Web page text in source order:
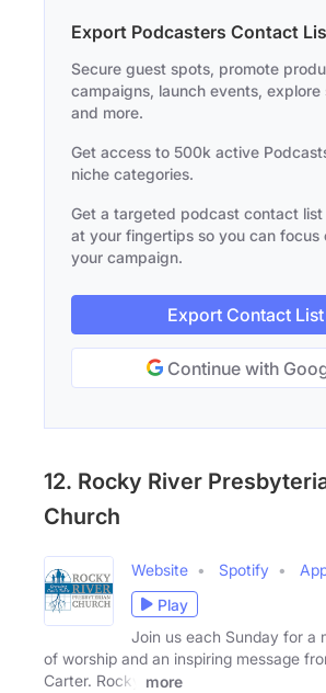
Export Podcasters Contact
Secure guest spots, promote
campaigns, launch events, explore
and more.
Get access to 500k active
niche categories.
Get a targeted podcast contact list
at your fingertips so you can focus
your campaign.
Export Contact List
Continue with
12. Rocky River
Church
Website Spotify
Play
Join us each Sunday for a
of worship and an inspiring message
Carter. Rocky
more